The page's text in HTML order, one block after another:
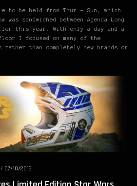
to be held from Thur – Sun, which
was sandwiched between Agenda Long
this year. With only a day and a
I focused on many of the
rather than completely new brands or
/ 07/10/2016